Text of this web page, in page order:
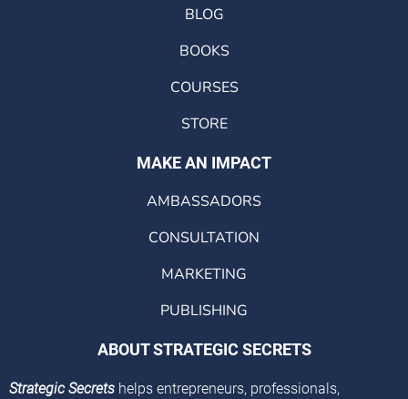
BLOG
BOOKS
COURSES
STORE
MAKE AN IMPACT
AMBASSADORS
CONSULTATION
MARKETING
PUBLISHING
ABOUT STRATEGIC SECRETS
Strategic Secrets helps entrepreneurs, professionals,